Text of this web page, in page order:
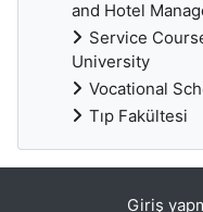
and Hotel
Service
University
Vocational
Tıp Fakültesi
Giriş